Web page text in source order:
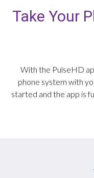
Take Your
With the PulseHD
phone system with
started and the app is